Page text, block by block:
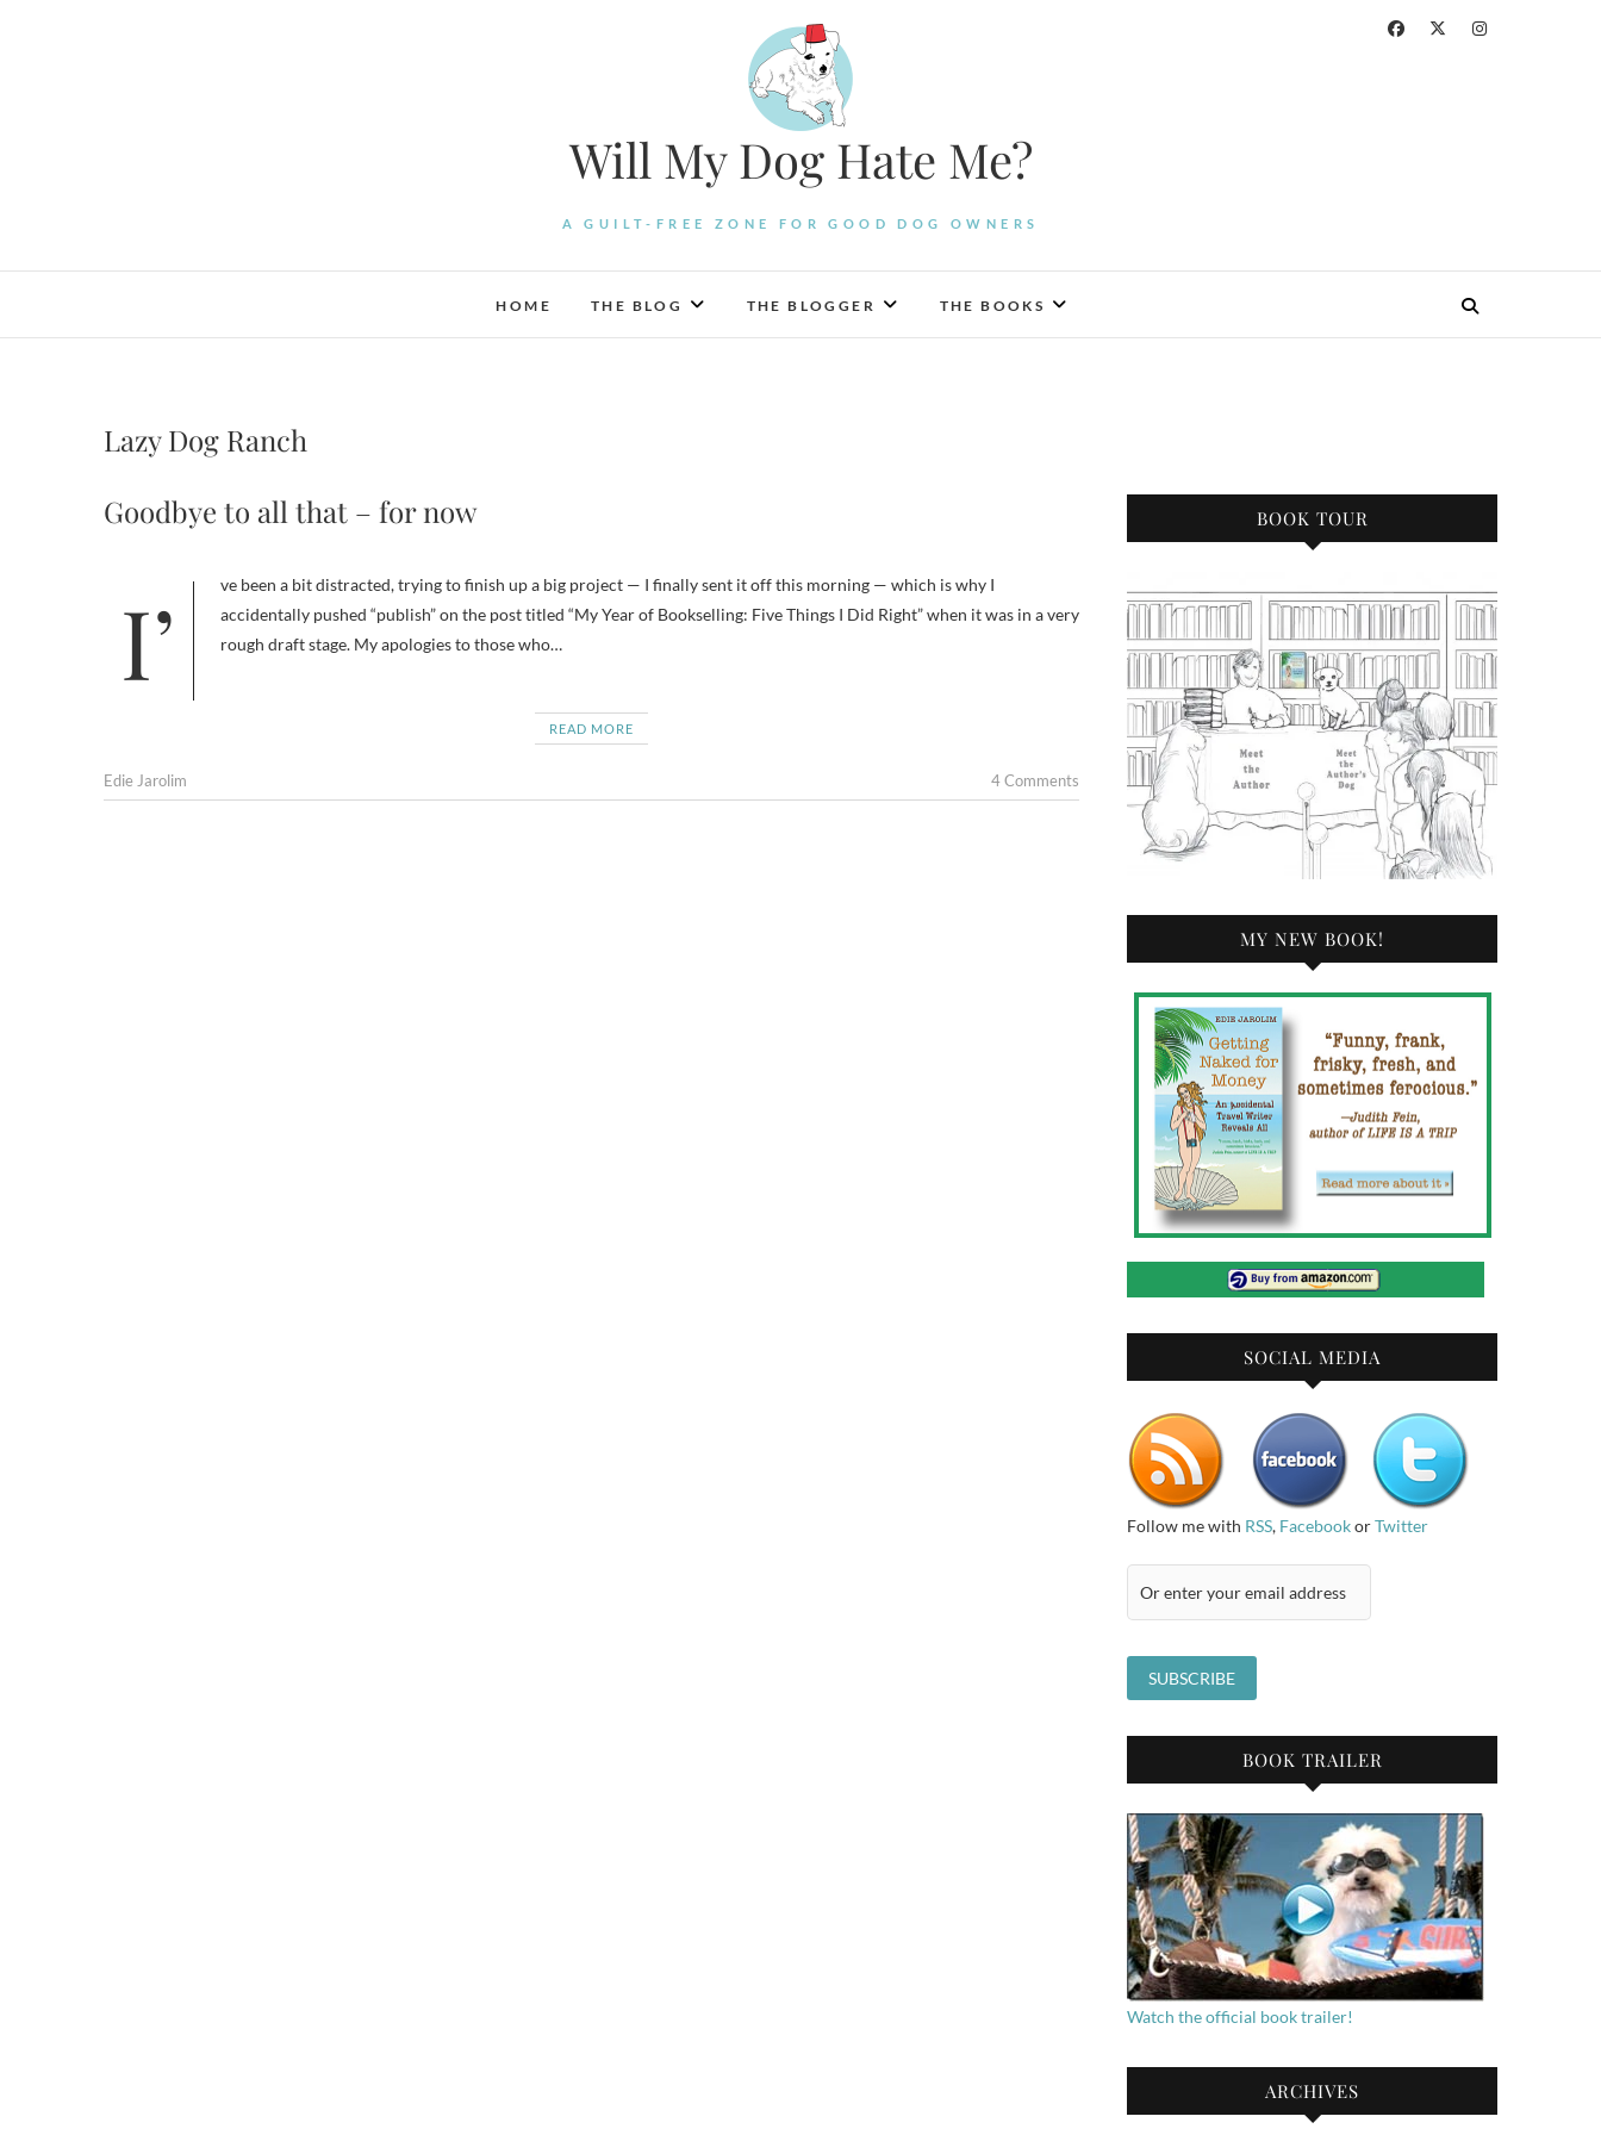
Will My Dog Hate Me?
A GUILT-FREE ZONE FOR GOOD DOG OWNERS
HOME THE BLOG THE BLOGGER THE BOOKS
Lazy Dog Ranch
Goodbye to all that – for now
I’ve been a bit distracted, trying to finish up a big project — I finally sent it off this morning — which is why I
accidentally pushed “publish” on the post titled “My Year of Bookselling: Five Things I Did Right” when it was in a very
rough draft stage. My apologies to those who…
READ MORE
Edie Jarolim 4 Comments
BOOK TOUR
MY NEW BOOK!
SOCIAL MEDIA
Follow me with RSS, FacebookorTwitter
BOOK TRAILER
Watch the official book trailer!
ARCHIVES